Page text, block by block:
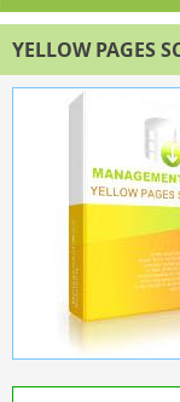
YELLOW PAGES